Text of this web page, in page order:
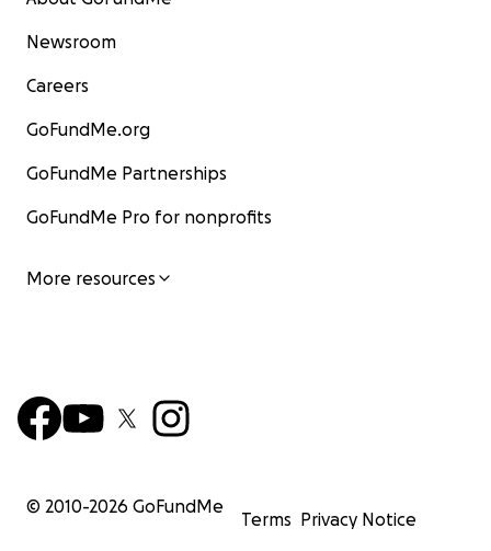
Newsroom
Careers
GoFundMe.org
GoFundMe Partnerships
GoFundMe Pro for nonprofits
More resources
© 2010-2026 GoFundMe
Terms Privacy Notice